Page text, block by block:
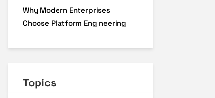
Why Modern Enterprises
Choose Platform Engineering
Topics